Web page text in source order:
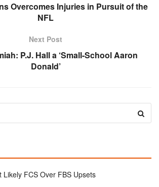
Overcomes Injuries in Pursuit of the
NFL
Next Post
P.J. Hall a ‘Small-School Aaron
Donald’
Likely FCS Over FBS Upsets